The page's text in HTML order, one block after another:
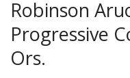
Robinson
Progressive
Ors.